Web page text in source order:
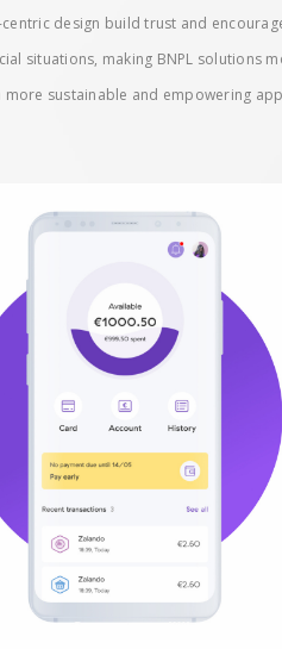
design build trust and
situations, making BNPL solutions
sustainable and empowering